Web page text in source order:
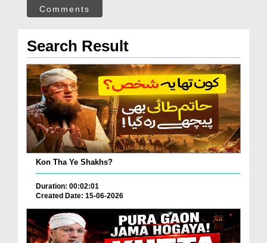
Comments
Search Result
Kon Tha Ye Shakhs?
Duration: 00:02:01
Created Date: 15-06-2026